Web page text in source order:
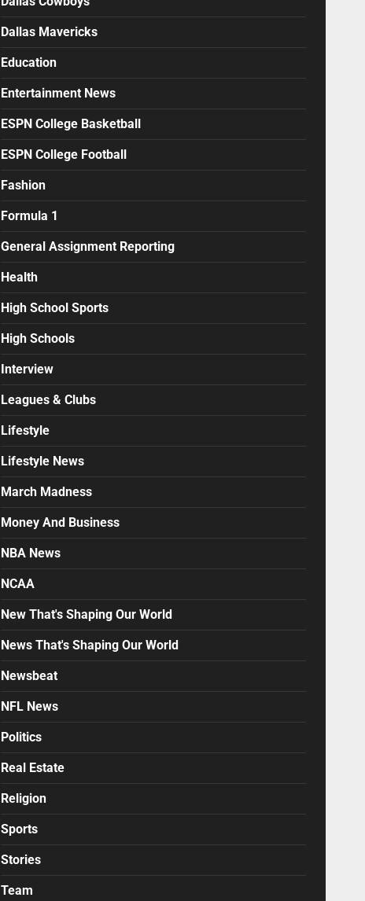
Dallas Mavericks
Education
Entertainment News
ESPN College Basketball
ESPN College Football
Fashion
Formula 1
General Assignment Reporting
Health
High School Sports
High Schools
Interview
Leagues & Clubs
Lifestyle
Lifestyle News
March Madness
Money And Business
NBA News
NCAA
New That's Shaping Our World
News That's Shaping Our World
Newsbeat
NFL News
Politics
Real Estate
Religion
Sports
Stories
Team